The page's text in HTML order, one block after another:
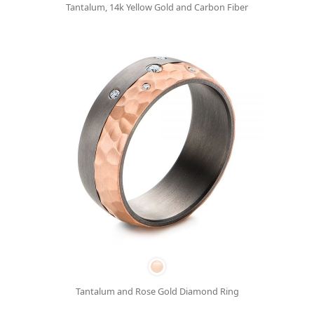
Tantalum, 14k Yellow Gold and Carbon Fiber
Tantalum and Rose Gold Diamond Ring